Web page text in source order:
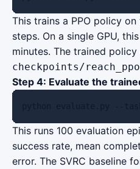
This trains a PPO policy
steps. On a single GPU,
minutes. The trained
checkpoints/
Step 4: Evaluate the
This runs 100 evaluation
success rate, mean
error. The SVRC baseline